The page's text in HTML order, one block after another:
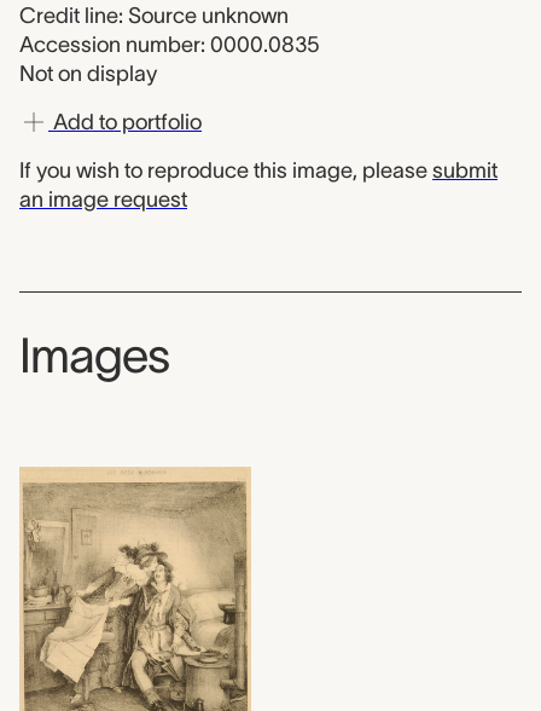
Credit line: Source unknown
Accession number: 0000.0835
Not on display
Add to portfolio
If you wish to reproduce this image, please submit
an image request
Images